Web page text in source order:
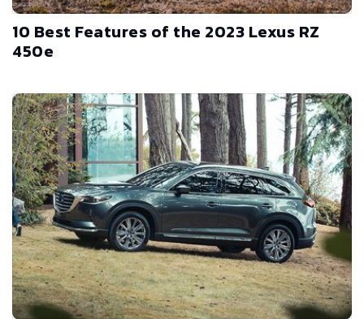
10 Best Features of the 2023 Lexus RZ
450e